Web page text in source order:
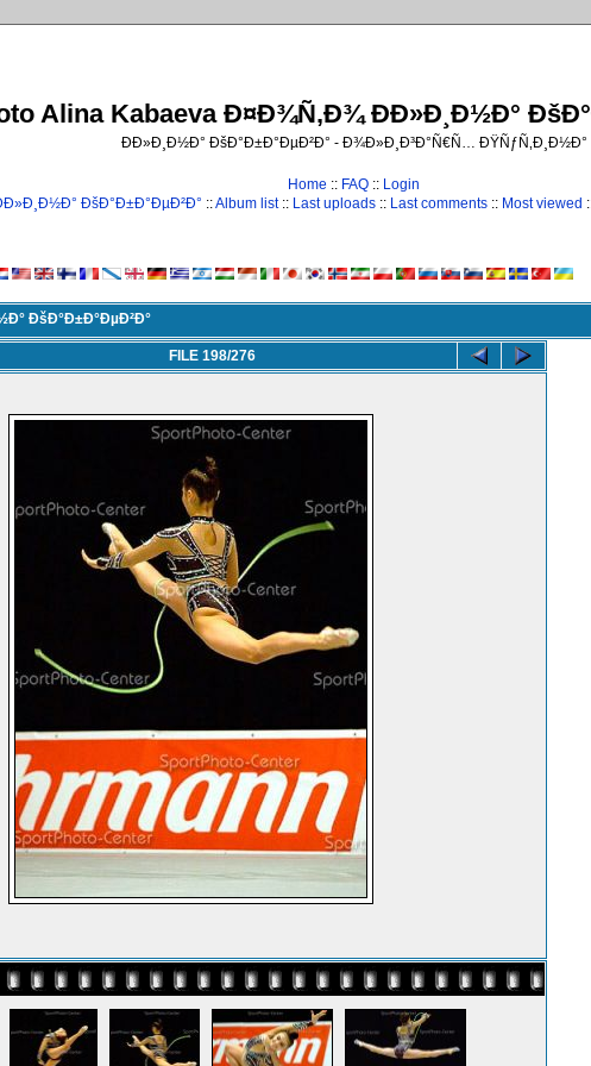
Alina Kabaeva Ð¤Ð¾Ñ‚Ð¾ ÐÐ»Ð¸Ð½Ð°
ÐÐ»Ð¸Ð½Ð° ÐšÐ°Ð±Ð°ÐµÐ²Ð° - Ð¾Ð»Ð¸Ð³Ð°Ñ€Ñ… ÐŸÑƒÑ‚Ð¸Ð½Ð°
Home :: FAQ :: Login
ÐšÐ°Ð±Ð°ÐµÐ²Ð° ::Album list:: Last uploads:: Last comments:: Most viewed
ÐšÐ°Ð±Ð°ÐµÐ²Ð°
FILE 198/276